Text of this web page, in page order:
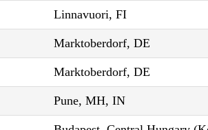
Linnavuori, FI
Marktoberdorf, DE
Marktoberdorf, DE
Pune, MH, IN